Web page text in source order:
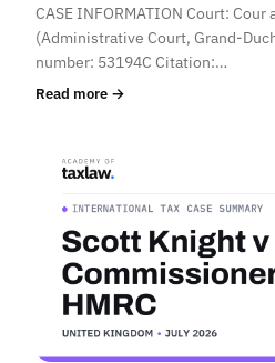
CASE INFORMATION Court:
(Administrative Court, Grand-
number: 53194C Citation:…
Read more →